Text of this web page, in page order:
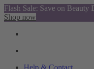
Flash Sale: Save on Beauty
Shop now
Help & Contact